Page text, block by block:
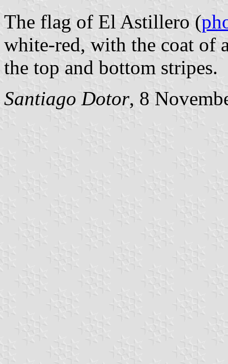
The flag of El Astillero (
white-red, with the coat of
the top and bottom stripes.
Santiago Dotor, 8